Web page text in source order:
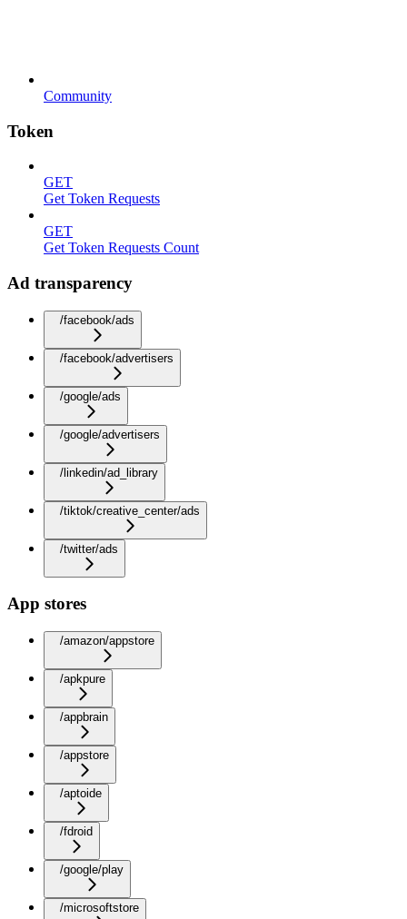
Community
Token
GET
Get Token Requests
GET
Get Token Requests Count
Ad transparency
/facebook/ads
/facebook/advertisers
/google/ads
/google/advertisers
/linkedin/ad_library
/tiktok/creative_center/ads
/twitter/ads
App stores
/amazon/appstore
/apkpure
/appbrain
/appstore
/aptoide
/fdroid
/google/play
/microsoftstore